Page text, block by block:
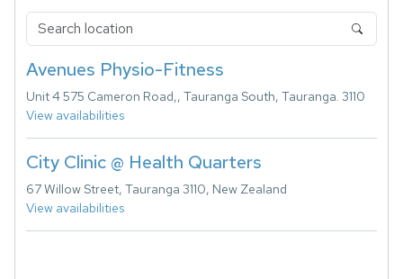
Avenues Physio-Fitness
Unit 4 575 Cameron Road,, Tauranga South, Tauranga. 3110
View availabilities
City Clinic @ Health Quarters
67 Willow Street, Tauranga 3110, New Zealand
View availabilities